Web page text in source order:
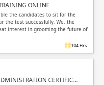
Validate
Login
ONLINE
the candidates to sit for the
the test successfully. We, the
interest in grooming the future of
104 Hrs
CERTIFIC…
Validate
Login